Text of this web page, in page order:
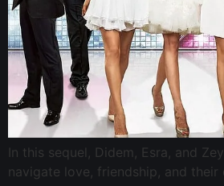
In this sequel, Didem, Esra, and
navigate love, friendship, and their